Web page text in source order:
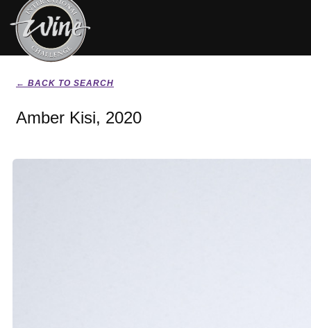
← BACK TO SEARCH
Amber Kisi, 2020